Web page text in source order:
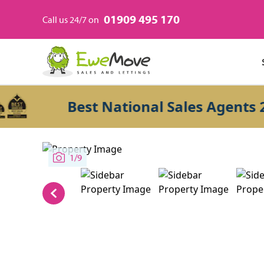
Call us 24/7 on 01909 495 170
Best National Sales Agents 2026
1/9